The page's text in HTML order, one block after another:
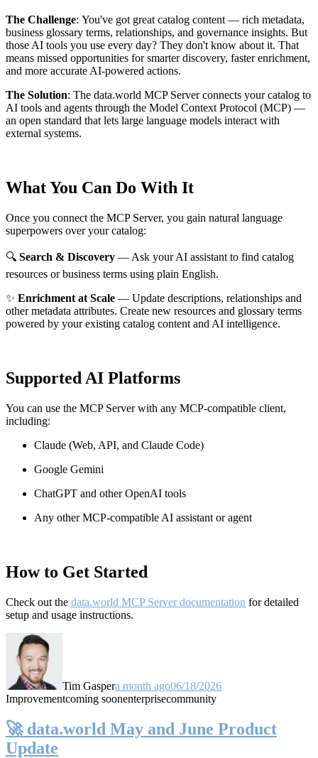
The Challenge: You've got great catalog content — rich metadata,
business glossary terms, relationships, and governance insights. But
those AI tools you use every day? They don't know about it. That
means missed opportunities for smarter discovery, faster enrichment,
and more accurate AI-powered actions.
The Solution: The data.world MCP Server connects your catalog to
AI tools and agents through the Model Context Protocol (MCP) —
an open standard that lets large language models interact with
external systems.
What You Can Do With It
Once you connect the MCP Server, you gain natural language
superpowers over your catalog:
🔍 Search & Discovery — Ask your AI assistant to find catalog
resources or business terms using plain English.
✨ Enrichment at Scale — Update descriptions, relationships and
other metadata attributes. Create new resources and glossary terms
powered by your existing catalog content and AI intelligence.
Supported AI Platforms
You can use the MCP Server with any MCP-compatible client,
including:
Claude (Web, API, and Claude Code)
Google Gemini
ChatGPT and other OpenAI tools
Any other MCP-compatible AI assistant or agent
How to Get Started
Check out the data.world MCP Server documentation for detailed
setup and usage instructions.
Tim Gaspera month ago06/18/2026
Improvementcoming soonenterprisecommunity
🚀 data.world May and June Product
Update